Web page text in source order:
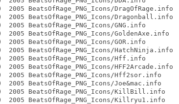
DragOfRage.info
BeatsOfRage_PNG_Icons/Dragonball.info
BeatsOfRage_PNG_Icons/GNG.info
BeatsOfRage_PNG_Icons/GoldenAxe.info
BeatsOfRage_PNG_Icons/GOR.info
BeatsOfRage_PNG_Icons/HatchNinja.info
BeatsOfRage_PNG_Icons/Hff.info
BeatsOfRage_PNG_Icons/HFF2Arcade.info
BeatsOfRage_PNG_Icons/Hff2sor.info
BeatsOfRage_PNG_Icons/Joe&mac.info
BeatsOfRage_PNG_Icons/KillBill.info
BeatsOfRage_PNG_Icons/Killryu1.info